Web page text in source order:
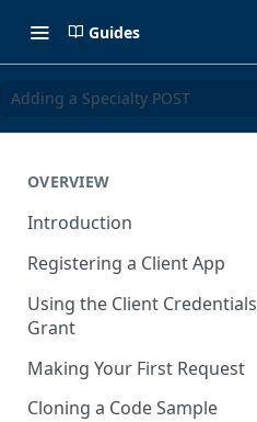
Guides
Adding a Specialty POST
OVERVIEW
Introduction
Registering a Client App
Using the Client Credentials
Grant
Making Your First Request
Cloning a Code Sample